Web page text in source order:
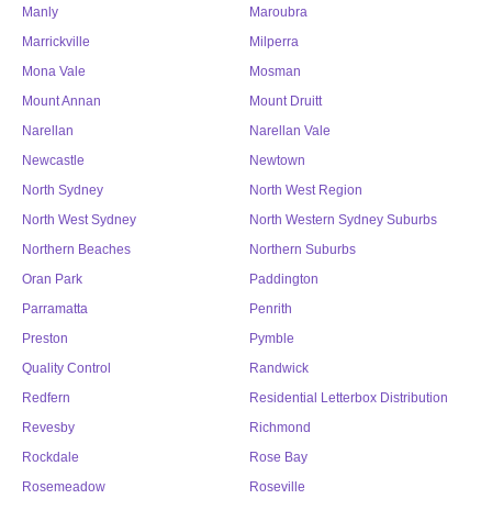
Manly
Maroubra
Marrickville
Milperra
Mona Vale
Mosman
Mount Annan
Mount Druitt
Narellan
Narellan Vale
Newcastle
Newtown
North Sydney
North West Region
North West Sydney
North Western Sydney Suburbs
Northern Beaches
Northern Suburbs
Oran Park
Paddington
Parramatta
Penrith
Preston
Pymble
Quality Control
Randwick
Redfern
Residential Letterbox Distribution
Revesby
Richmond
Rockdale
Rose Bay
Rosemeadow
Roseville